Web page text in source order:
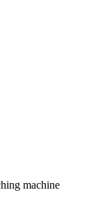
machine